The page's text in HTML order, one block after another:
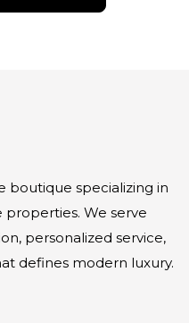
boutique specializing in
properties. We serve
personalized service,
defines modern luxury.